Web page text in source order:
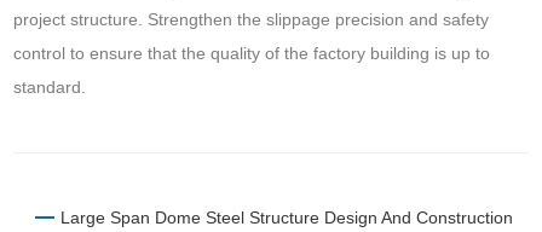
project structure. Strengthen the slippage precision and safety
control to ensure that the quality of the factory building is up to
standard.
Large Span Dome Steel Structure Design And Construction